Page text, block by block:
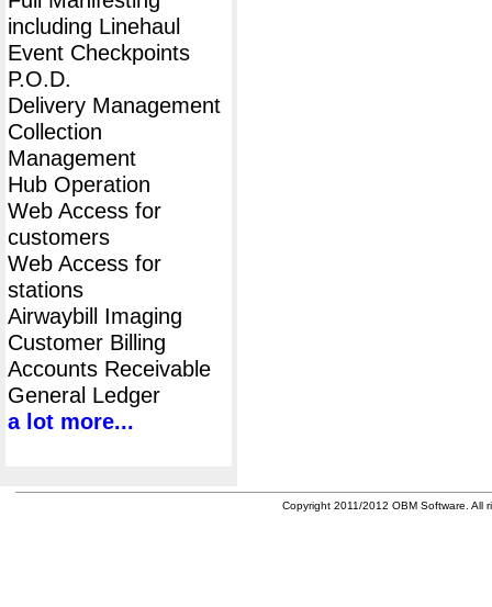
including Linehaul
Event Checkpoints
P.O.D.
Delivery Management
Collection
Management
Hub Operation
Web Access for
customers
Web Access for
stations
Airwaybill Imaging
Customer Billing
Accounts Receivable
General Ledger
a lot more...
Copyright 2011/2012 OBM Software. All